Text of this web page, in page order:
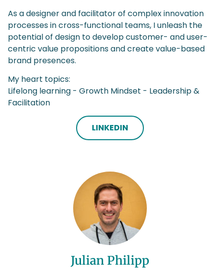
As a designer and facilitator of complex innovation
processes in cross-functional teams, I unleash the
potential of design to develop customer- and user-
centric value propositions and create value-based
brand presences.
My heart topics:
Lifelong learning - Growth Mindset - Leadership &
Facilitation
LINKEDIN
Julian Philipp